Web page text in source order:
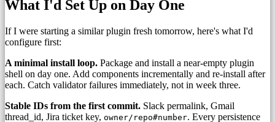
What I'd Set Up on Day One
If I were starting a similar plugin fresh tomorrow, here's what I'd
configure first:
A minimal install loop. Package and install a near-empty plugin
shell on day one. Add components incrementally and re-install after
each. Catch validator failures immediately, not in week three.
Stable IDs from the first commit. Slack permalink, Gmail
thread_id, Jira ticket key, owner/repo#number. Every persistence